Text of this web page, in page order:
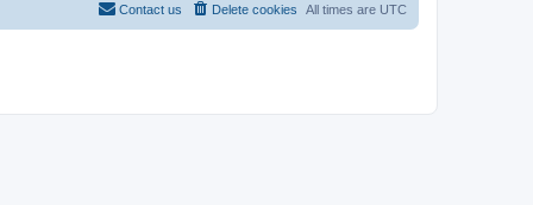
All times are UTC
Delete cookies
Contact us